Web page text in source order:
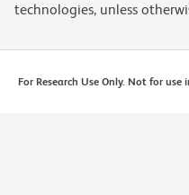
technologies, unless
For Research Use Only. Not for